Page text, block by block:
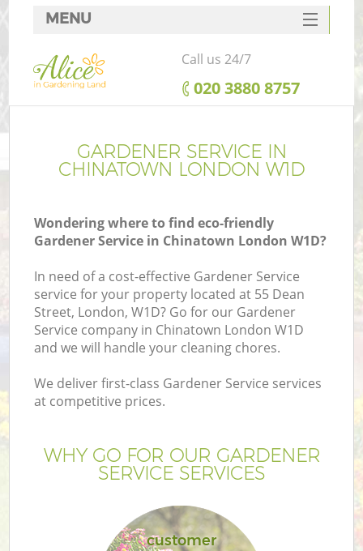
GARDENER SERVICE IN
CHINATOWN LONDON W1D
Wondering where to find eco-friendly
Gardener Service in Chinatown London W1D?
In need of a cost-effective Gardener Service
service for your property located at 55 Dean
Street, London, W1D? Go for our Gardener
Service company in Chinatown London W1D
and we will handle your cleaning chores.
We deliver first-class Gardener Service services
at competitive prices.
WHY GO FOR OUR GARDENER
SERVICE SERVICES
customer
MENU
SERVICES
HOME
FAQ
CONTACTS
Call us 24/7
‎020 3880 8757